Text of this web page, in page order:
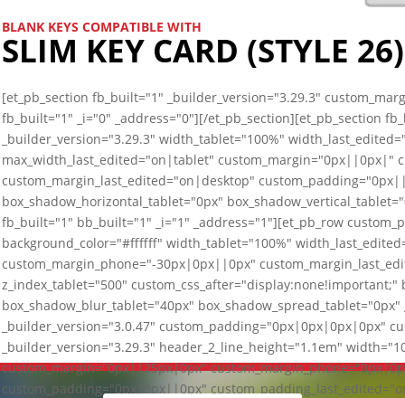
BLANK KEYS COMPATIBLE WITH
SLIM KEY CARD (STYLE 26)
[et_pb_section fb_built="1" _builder_version="3.29.3"
fb_built="1" _i="0" _address="0"][/et_pb_section][et_pb_section
_builder_version="3.29.3" width_tablet="100%"
max_width_last_edited="on|tablet" custom_margin="0px||0px|"
custom_margin_last_edited="on|desktop"
box_shadow_horizontal_tablet="0px"
fb_built="1" bb_built="1" _i="1" _address="1"][et_pb_row
background_color="#ffffff" width_tablet="100%"
custom_margin_phone="-30px|0px||0px"
z_index_tablet="500"
box_shadow_blur_tablet="40px"
_builder_version="3.0.47" custom_padding="0px|0px|0px|0px"
_builder_version="3.29.3" header_2_line_height="1.1em"
custom_margin="0px||25px|0px"
custom_padding="0px|0px||0px"